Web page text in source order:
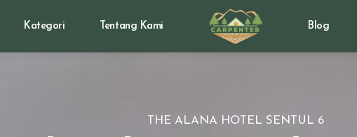
Kategori Tentang Kami Blog
THE ALANA HOTEL SENTUL 6